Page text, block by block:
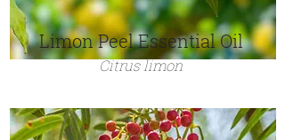
Limon Peel Essential Oil
Citrus limon